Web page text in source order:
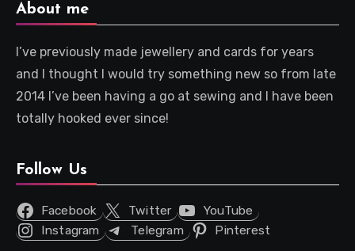
About me
I’ve previously made jewellery and cards for years
and I thought I would try something new so from late
2014 I’ve been having a go at sewing and I have been
totally hooked ever since!
Follow Us
Facebook Twitter
YouTube
Instagram
Telegram Pinterest